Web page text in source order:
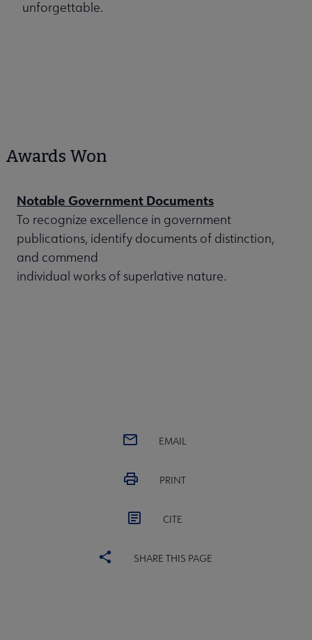
unforgettable.
Awards Won
Notable Government Documents
To recognize excellence in government
publications, identify documents of distinction,
and commend
individual works of superlative nature.
EMAIL
PRINT
CITE
SHARE THIS PAGE